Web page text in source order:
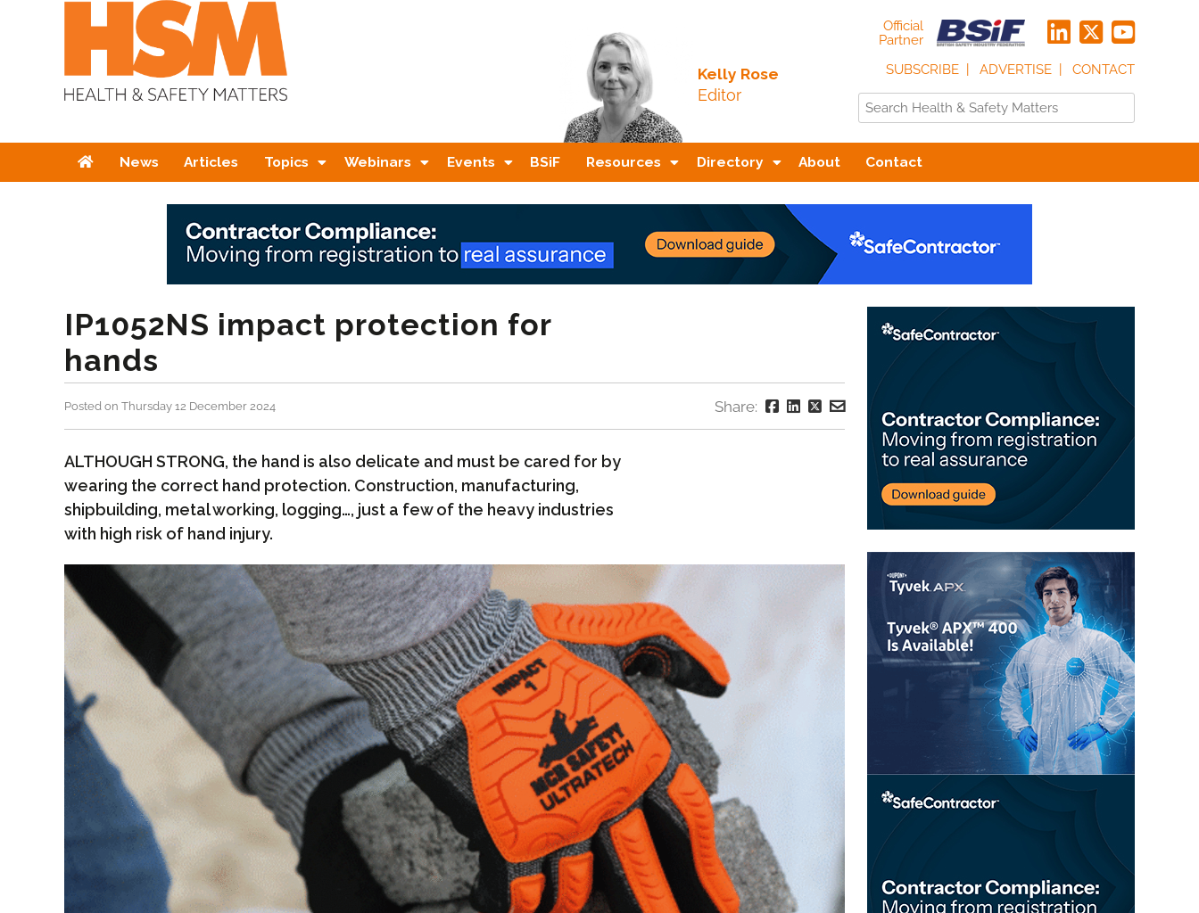
Kelly Rose
Editor
Official
Partner
SUBSCRIBE
ADVERTISE CONTACT
HomeNews Articles Topics Webinars Events BSiF Resources Directory About Contact
IP1052NS impact protection for
hands
Posted on Thursday 12 December 2024 Share:
ALTHOUGH STRONG, the hand is also delicate and must be cared for by
wearing the correct hand protection. Construction, manufacturing,
shipbuilding, metal working, logging…, just a few of the heavy industries
with high risk of hand injury.